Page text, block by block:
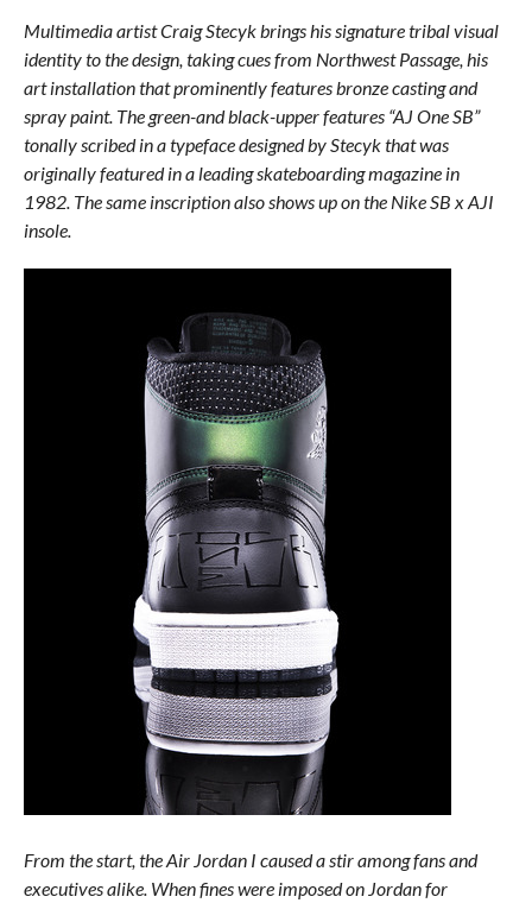
Multimedia artist Craig Stecyk brings his signature tribal visual
identity to the design, taking cues from Northwest Passage, his
art installation that prominently features bronze casting and
spray paint. The green-and black-upper features “AJ One SB”
tonally scribed in a typeface designed by Stecyk that was
originally featured in a leading skateboarding magazine in
1982. The same inscription also shows up on the Nike SB x AJI
insole.
From the start, the Air Jordan I caused a stir among fans and
executives alike. When fines were imposed on Jordan for